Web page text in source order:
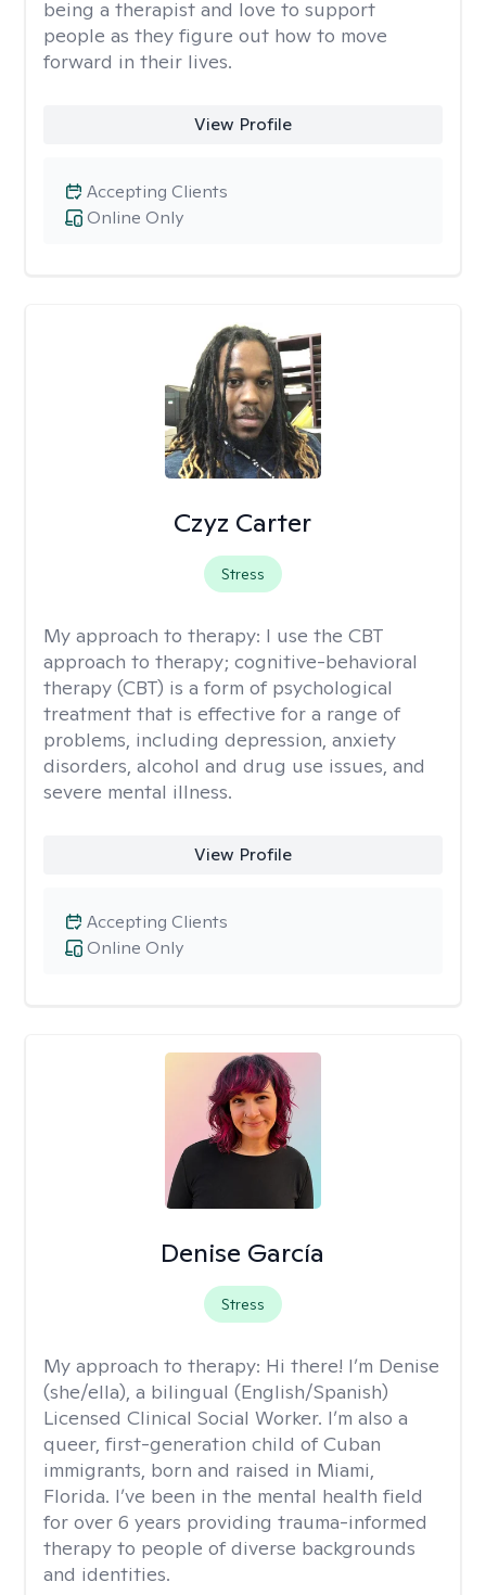
being a therapist and love to support
people as they figure out how to move
forward in their lives.
View Profile
Online Only
Accepting Clients
Czyz Carter
Stress
My approach to therapy: I use the CBT
approach to therapy; cognitive-behavioral
therapy (CBT) is a form of psychological
treatment that is effective for a range of
problems, including depression, anxiety
disorders, alcohol and drug use issues, and
severe mental illness.
View Profile
Online Only
Accepting Clients
Denise García
Stress
My approach to therapy: Hi there! I’m Denise
(she/ella), a bilingual (English/Spanish)
Licensed Clinical Social Worker. I’m also a
queer, first-generation child of Cuban
immigrants, born and raised in Miami,
Florida. I’ve been in the mental health field
for over 6 years providing trauma-informed
therapy to people of diverse backgrounds
and identities.